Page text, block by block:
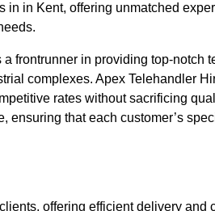
in Kent, offering unmatched
frontrunner in providing top-notch
complexes. Apex Telehandler
rates without sacrificing
that each customer’s
offering efficient delivery and